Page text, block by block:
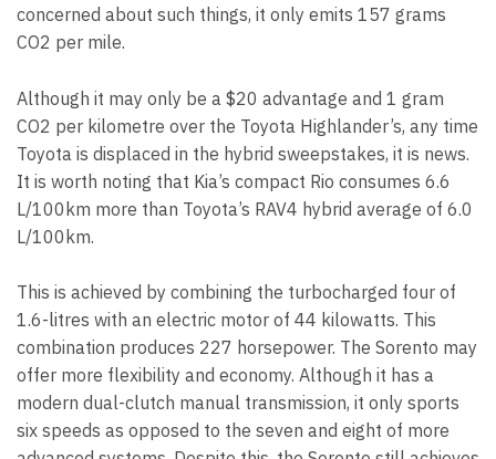
concerned about such things, it only emits 157 grams
CO2 per mile.
Although it may only be a $20 advantage and 1 gram
CO2 per kilometre over the Toyota Highlander’s, any time
Toyota is displaced in the hybrid sweepstakes, it is news.
It is worth noting that Kia’s compact Rio consumes 6.6
L/100km more than Toyota’s RAV4 hybrid average of 6.0
L/100km.
This is achieved by combining the turbocharged four of
1.6-litres with an electric motor of 44 kilowatts. This
combination produces 227 horsepower. The Sorento may
offer more flexibility and economy. Although it has a
modern dual-clutch manual transmission, it only sports
six speeds as opposed to the seven and eight of more